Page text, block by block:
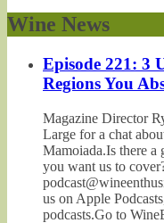
Wine News
Episode 221: 3
Regions You
Magazine Director
Large for a chat
Mamoiada.Is there a
you want us to
us on Apple
podcasts.Go to